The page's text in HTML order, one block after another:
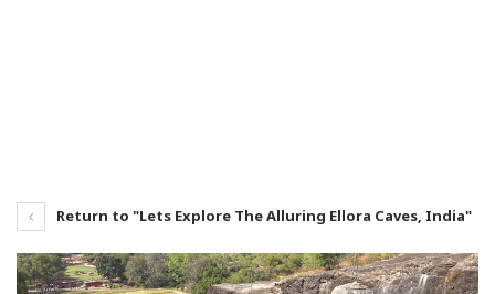
Return to "Lets Explore The Alluring Ellora Caves, India"